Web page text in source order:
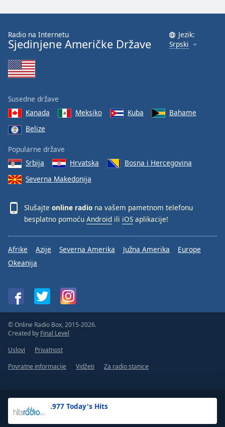
.977 Today's Hits
Radio na Internetu
Sjedinjene Američke Države
Jezik:
Srpski
Susedne države
Kanada
Meksiko Kuba
Bahame
Belize
Popularne države
Srbija
Hrvatska
Bosna i Hercegovina
Severna Makedonija
Slušajte online radio na vašem pametnom telefonu
besplatno pomoću Android ili iOS aplikacije!
Afrike Azije Severna Amerika Južna Amerika
Europe
Okeanija
© Online Radio Box, 2015-2026.
Created by Final Level
Uslovi
Privatnost
Povratne informacije
Vidžeti Za radio stanice